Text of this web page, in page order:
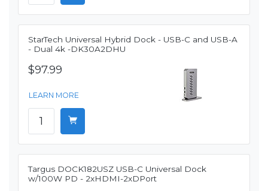
StarTech Universal Hybrid Dock - USB-C and USB-A
- Dual 4k -DK30A2DHU
$97.99
LEARN MORE
Targus DOCK182USZ USB-C Universal Dock
w/100W PD - 2xHDMI-2xDPort